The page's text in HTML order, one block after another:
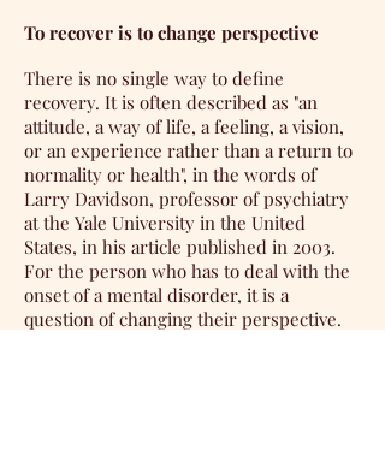
To recover is to change perspective
There is no single way to define
recovery. It is often described as "an
attitude, a way of life, a feeling, a vision,
or an experience rather than a return to
normality or health", in the words of
Larry Davidson, professor of psychiatry
at the Yale University in the United
States, in his article published in 2003.
For the person who has to deal with the
onset of a mental disorder, it is a
question of changing their perspective.